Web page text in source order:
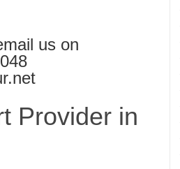
us on
Provider in